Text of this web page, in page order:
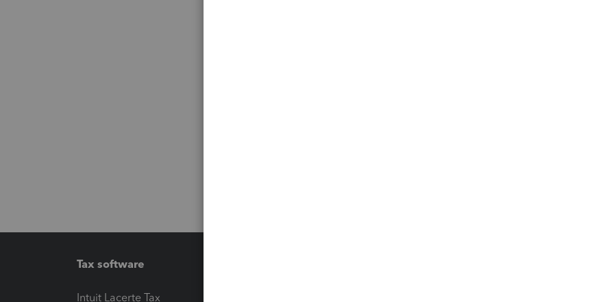
Tax software
Intuit Lacerte Tax